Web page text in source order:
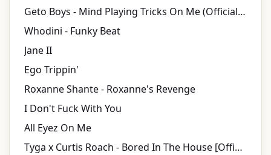
Geto Boys - Mind Playing Tricks On Me (Official Video) [Explicit]
Whodini - Funky Beat
Jane II
Ego Trippin'
Roxanne Shante - Roxanne's Revenge
I Don't Fuck With You
All Eyez On Me
Tyga x Curtis Roach - Bored In The House [Official Video]